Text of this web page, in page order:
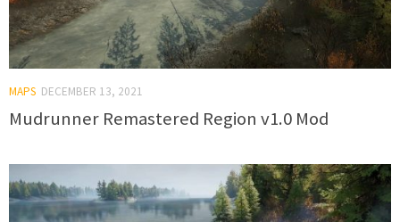
MAPS DECEMBER 13, 2021
Mudrunner Remastered Region v1.0 Mod